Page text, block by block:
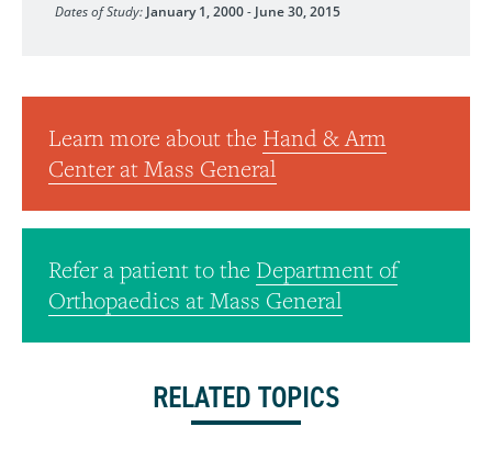
Dates of Study: January 1, 2000- June 30, 2015
Learn more about the Hand & Arm
Center at Mass General
Refer a patient to the Department of
Orthopaedics at Mass General
RELATED TOPICS